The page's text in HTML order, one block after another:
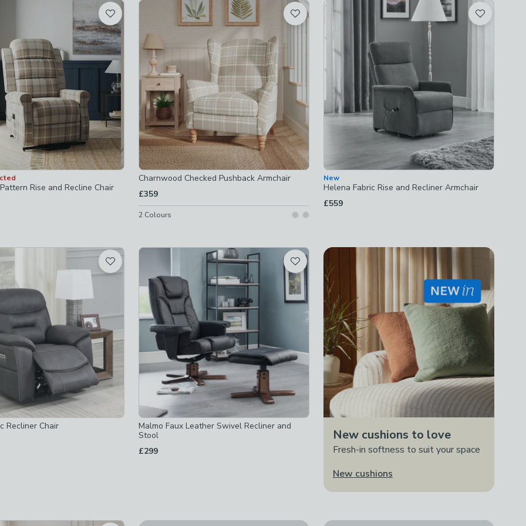
-not checked
-not checked
-not checked
Rise and Recline Chair
Charnwood Checked Pushback Armchair
£359
2 Colours
New
Helena Fabric Rise and Recliner Armchair
£559
Recliner Chair
Malmo Faux Leather Swivel Recliner and
Stool
£299
New cushions to love
Fresh-in softness to suit your space
New cushions